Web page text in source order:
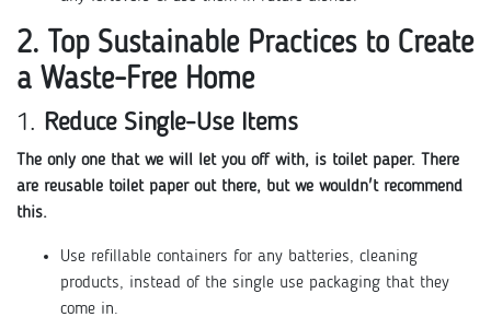
2. Top Sustainable Practices to Create
a Waste-Free Home
1. Reduce Single-Use Items
The only one that we will let you off with, is toilet paper. There
are reusable toilet paper out there, but we wouldn't recommend
this.
Use refillable containers for any batteries, cleaning
products, instead of the single use packaging that they
come in.